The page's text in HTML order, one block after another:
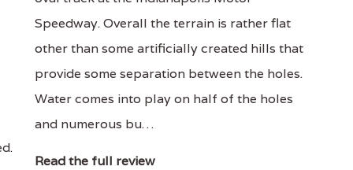
Speedway. Overall the terrain is rather flat
other than some artificially created hills that
provide some separation between the holes.
Water comes into play on half of the holes
and numerous bu…
Read the full review